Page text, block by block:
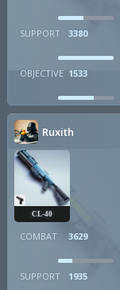
SUPPORT 3380
OBJECTIVE 1533
Ruxith
CL-40
COMBAT 3629
SUPPORT 1935